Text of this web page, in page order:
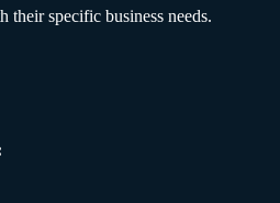
their specific business needs.